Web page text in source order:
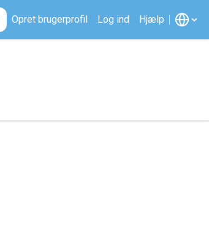
Opret brugerprofil Log ind Hjælp